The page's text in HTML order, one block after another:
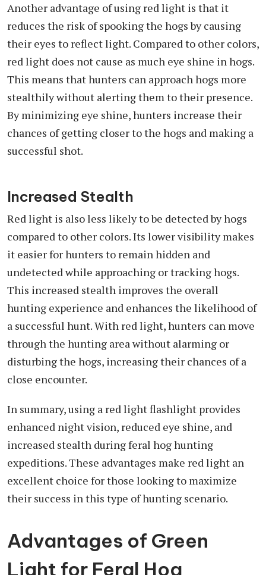
Another advantage of using red light is that it
reduces the risk of spooking the hogs by causing
their eyes to reflect light. Compared to other colors,
red light does not cause as much eye shine in hogs.
This means that hunters can approach hogs more
stealthily without alerting them to their presence.
By minimizing eye shine, hunters increase their
chances of getting closer to the hogs and making a
successful shot.
Increased Stealth
Red light is also less likely to be detected by hogs
compared to other colors. Its lower visibility makes
it easier for hunters to remain hidden and
undetected while approaching or tracking hogs.
This increased stealth improves the overall
hunting experience and enhances the likelihood of
a successful hunt. With red light, hunters can move
through the hunting area without alarming or
disturbing the hogs, increasing their chances of a
close encounter.
In summary, using a red light flashlight provides
enhanced night vision, reduced eye shine, and
increased stealth during feral hog hunting
expeditions. These advantages make red light an
excellent choice for those looking to maximize
their success in this type of hunting scenario.
Advantages of Green
Light for Feral Hog